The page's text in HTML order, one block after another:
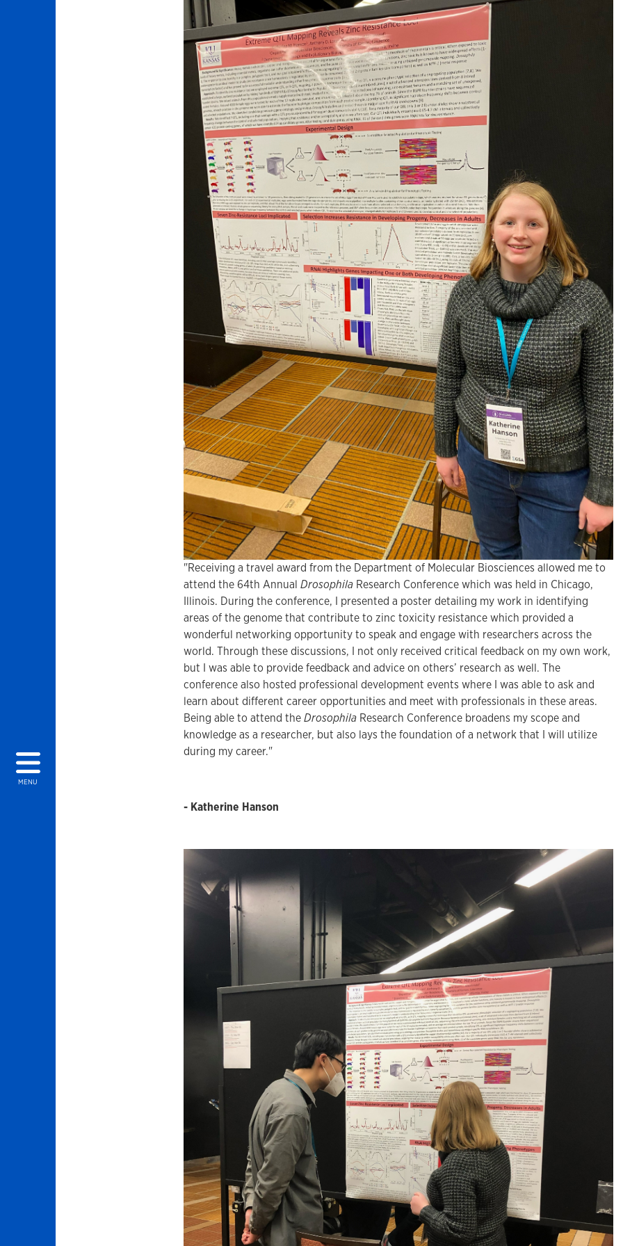
MENU
"Receiving a travel award from the Department of Molecular Biosciences allowed me to
attend the 64th Annual Drosophila Research Conference which was held in Chicago,
Illinois. During the conference, I presented a poster detailing my work in identifying
areas of the genome that contribute to zinc toxicity resistance which provided a
wonderful networking opportunity to speak and engage with researchers across the
world. Through these discussions, I not only received critical feedback on my own work,
but I was able to provide feedback and advice on others’ research as well. The
conference also hosted professional development events where I was able to ask and
learn about different career opportunities and meet with professionals in these areas.
Being able to attend theDrosophila Research Conference broadens my scope and
knowledge as a researcher, but also lays the foundation of a network that I will utilize
during my career."
- Katherine Hanson